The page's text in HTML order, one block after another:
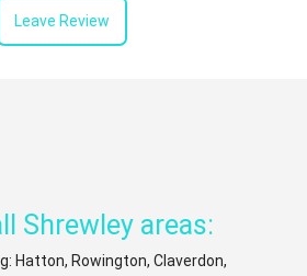
Leave Review
Shrewley areas:
Hatton, Rowington, Claverdon,